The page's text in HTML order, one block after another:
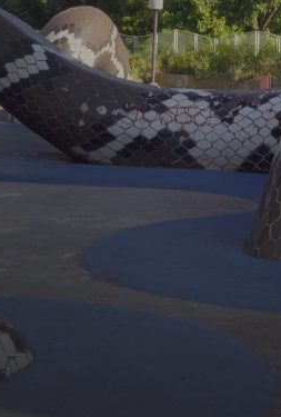
Port